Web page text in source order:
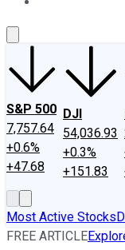
S&P 500
7,757.64
+0.6%
+47.68
DJI
54,036.93
+0.3%
+151.83
Most Active Stocks
FREE ARTICLE